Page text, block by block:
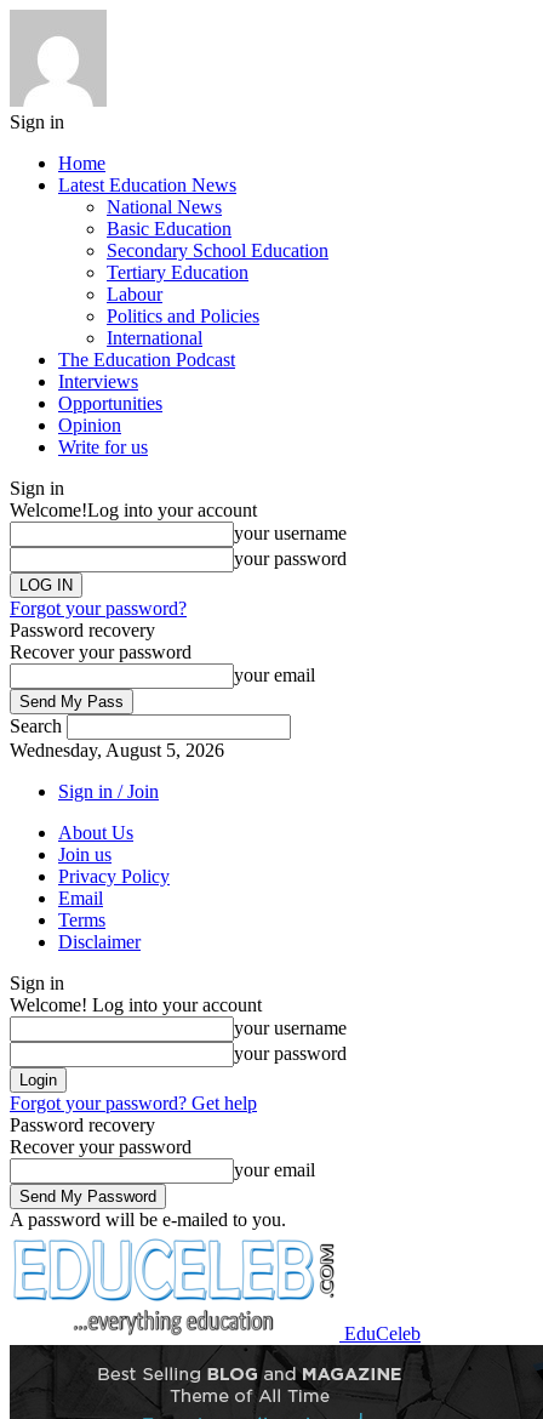
Sign in
Home
Latest Education News
National News
Basic Education
Secondary School Education
Tertiary Education
Labour
Politics and Policies
International
The Education Podcast
Interviews
Opportunities
Opinion
Write for us
Sign in
Welcome!Log into your account
your username
your password
Forgot your password?
Password recovery
Recover your password
your email
Search
Wednesday, August 5, 2026
Sign in / Join
About Us
Join us
Privacy Policy
Email
Terms
Disclaimer
Sign in
Welcome! Log into your account
your username
your password
Forgot your password? Get help
Password recovery
Recover your password
your email
A password will be e-mailed to you.
EduCeleb